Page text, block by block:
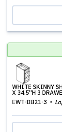
WHITE SKINNY
X 34.5''H 3
EWT-DB21-3